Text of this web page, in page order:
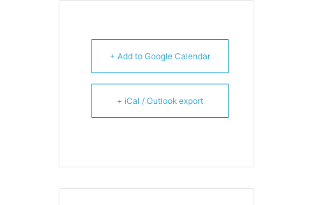
+ Add to Google Calendar
+ iCal / Outlook export